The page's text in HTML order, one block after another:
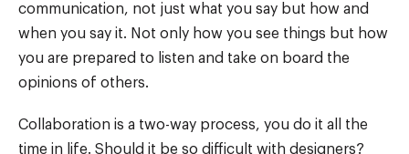
communication, not just what you say but how and
when you say it. Not only how you see things but how
you are prepared to listen and take on board the
opinions of others.
Collaboration is a two-way process, you do it all the
time in life. Should it be so difficult with designers?